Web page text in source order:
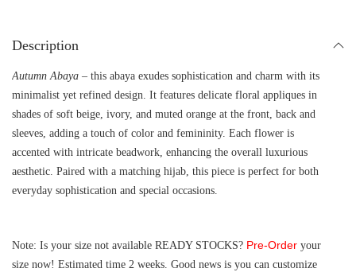
Description
Autumn Abaya – this abaya exudes sophistication and charm with its
minimalist yet refined design. It features delicate floral appliques in
shades of soft beige, ivory, and muted orange at the front, back and
sleeves, adding a touch of color and femininity. Each flower is
accented with intricate beadwork, enhancing the overall luxurious
aesthetic. Paired with a matching hijab, this piece is perfect for both
everyday sophistication and special occasions.
Note: Is your size not available READY STOCKS? Pre-Order your
size now! Estimated time 2 weeks. Good news is you can customize